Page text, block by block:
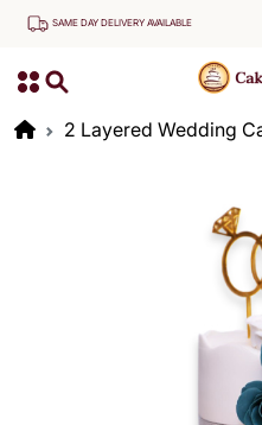
SAME DAY DELIVERY AVAILABLE
2 Layered Wedding